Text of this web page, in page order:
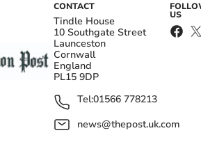
CONTACT
Tindle House
10 Southgate Street
Launceston
Cornwall
England
PL15 9DP
Tel:01566 778213
news@thepost.uk.com
US